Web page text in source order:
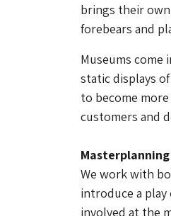
brings their
forebears and
Museums come
static displays
to become
customers and
We work with
introduce a
involved at the